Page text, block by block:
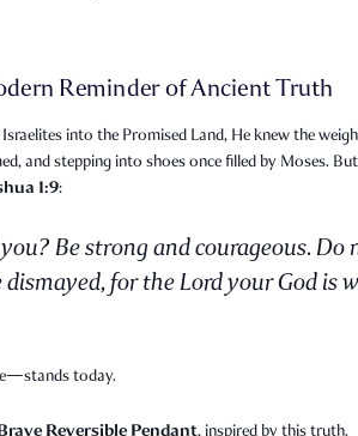
Reminder of Ancient Truth
into the Promised Land, He knew the
and stepping into shoes once filled by Moses.
1:9:
Be strong and courageous. Do
for the Lord your God is
today.
Reversible Pendant, inspired by this truth.